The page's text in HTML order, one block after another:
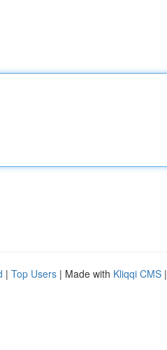
| Top Users | Made with Kliqqi CMS |